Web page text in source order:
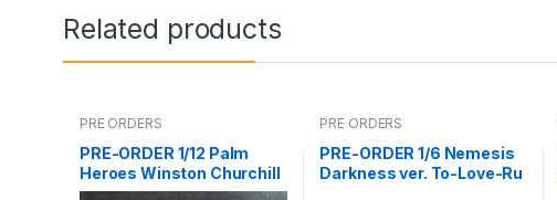
Related products
PRE ORDERS
PRE-ORDER 1/12 Palm
Heroes Winston Churchill
PRE ORDERS
PRE-ORDER 1/6 Nemesis
Darkness ver. To-Love-Ru